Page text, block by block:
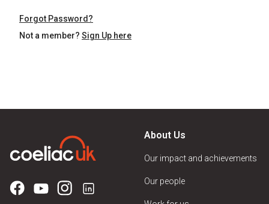
Forgot Password?
Not a member? Sign Up here
About Us
Our impact and achievements
Our people